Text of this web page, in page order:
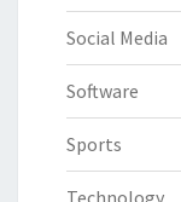
Social Media
Software
Sports